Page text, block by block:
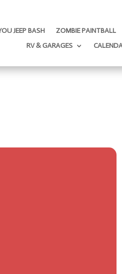
JEEP BASH ZOMBIE PAINTBALL
RV & GARAGES